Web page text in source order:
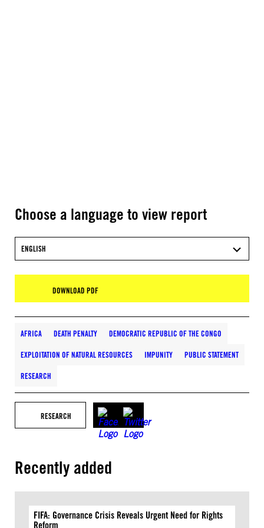
Choose a language to view report
ENGLISH
DOWNLOAD PDF
AFRICA DEATH PENALTY DEMOCRATIC REPUBLIC OF THE CONGO
EXPLOITATION OF NATURAL RESOURCES IMPUNITY PUBLIC STATEMENT
RESEARCH
RESEARCH
Recently added
FIFA: Governance Crisis Reveals Urgent Need for Rights
Reform